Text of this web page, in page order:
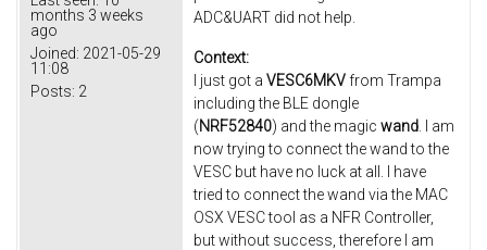
months 3 weeks
ago
Joined: 2021-05-29
11:08
Posts: 2
ADC&UART did not help.
Context:
I just got a VESC6MKV from Trampa
including the BLE dongle
(NRF52840) and the magic wand. I am
now trying to connect the wand to the
VESC but have no luck at all. I have
tried to connect the wand via the MAC
OSX VESC tool as a NFR Controller,
but without success, therefore I am